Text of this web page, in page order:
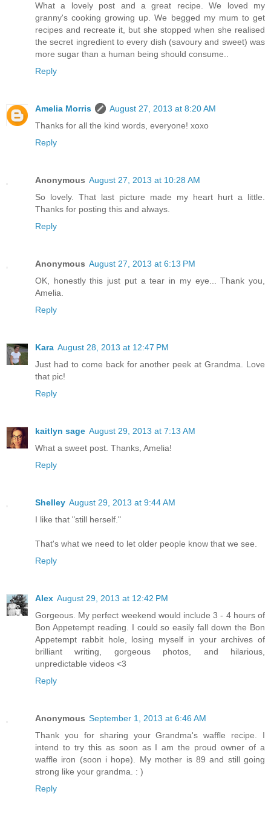
What a lovely post and a great recipe. We loved my
granny's cooking growing up. We begged my mum to get
recipes and recreate it, but she stopped when she realised
the secret ingredient to every dish (savoury and sweet) was
more sugar than a human being should consume..
Reply
Amelia Morris
August 27, 2013 at 8:20 AM
Thanks for all the kind words, everyone! xoxo
Reply
Anonymous August 27, 2013 at 10:28 AM
So lovely. That last picture made my heart hurt a little.
Thanks for posting this and always.
Reply
Anonymous August 27, 2013 at 6:13 PM
OK, honestly this just put a tear in my eye... Thank you,
Amelia.
Reply
Kara August 28, 2013 at 12:47 PM
Just had to come back for another peek at Grandma. Love
that pic!
Reply
kaitlyn sage August 29, 2013 at 7:13 AM
What a sweet post. Thanks, Amelia!
Reply
Shelley August 29, 2013 at 9:44 AM
I like that "still herself."
That's what we need to let older people know that we see.
Reply
Alex August 29, 2013 at 12:42 PM
Gorgeous. My perfect weekend would include 3 - 4 hours of
Bon Appetempt reading. I could so easily fall down the Bon
Appetempt rabbit hole, losing myself in your archives of
brilliant writing, gorgeous photos, and hilarious,
unpredictable videos <3
Reply
Anonymous September 1, 2013 at 6:46 AM
Thank you for sharing your Grandma's waffle recipe. I
intend to try this as soon as I am the proud owner of a
waffle iron (soon i hope). My mother is 89 and still going
strong like your grandma. : )
Reply